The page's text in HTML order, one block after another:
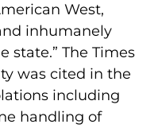
West,
inhumanely
state.” The Times
was cited in the
including
handling of